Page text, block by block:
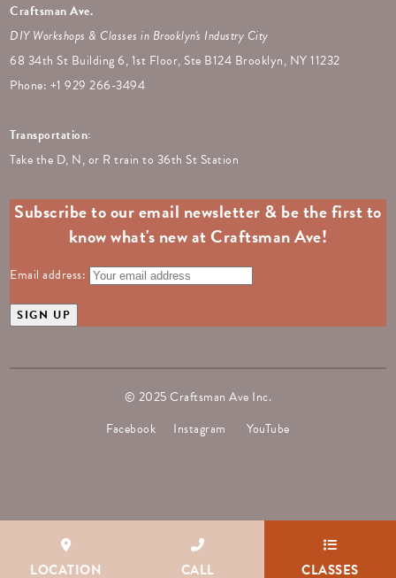
Craftsman Ave.
DIY Workshops & Classes in Brooklyn's Industry City
68 34th St Building 6, 1st Floor, Ste B124 Brooklyn, NY 11232
Phone: +1 929 266-3494
Transportation:
Take the D, N, or R train to 36th St Station
Subscribe to our email newsletter & be the first to
know what's new at Craftsman Ave!
Email address:
© 2025 Craftsman Ave Inc.
Facebook
Instagram YouTube
LOCATION CALL CLASSES